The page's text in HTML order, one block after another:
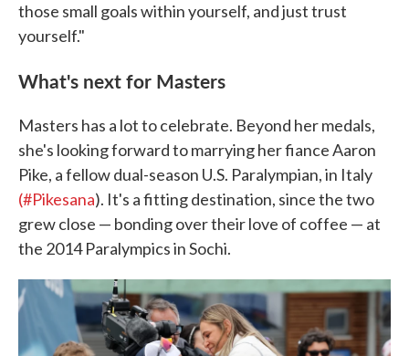
those small goals within yourself, and just trust
yourself."
What's next for Masters
Masters has a lot to celebrate. Beyond her medals,
she's looking forward to marrying her fiance Aaron
Pike, a fellow dual-season U.S. Paralympian, in Italy
(#Pikesana). It's a fitting destination, since the two
grew close — bonding over their love of coffee — at
the 2014 Paralympics in Sochi.